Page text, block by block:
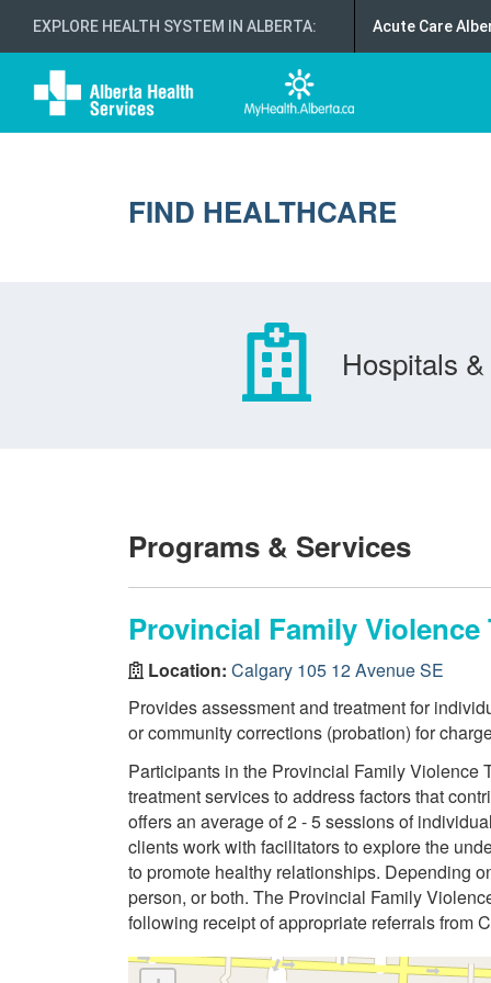
EXPLORE HEALTH SYSTEM IN ALBERTA: Acute Care
FIND HEALTHCARE
Hospitals
Programs & Services
Provincial Family
Location: Calgary 105 12 Avenue SE
Provides assessment and treatment for
or community corrections (probation) for
Participants in the Provincial Family Violence
treatment services to address factors that
offers an average of 2 - 5 sessions of
clients work with facilitators to explore the
to promote healthy relationships. Depending
person, or both. The Provincial Family
following receipt of appropriate referrals from